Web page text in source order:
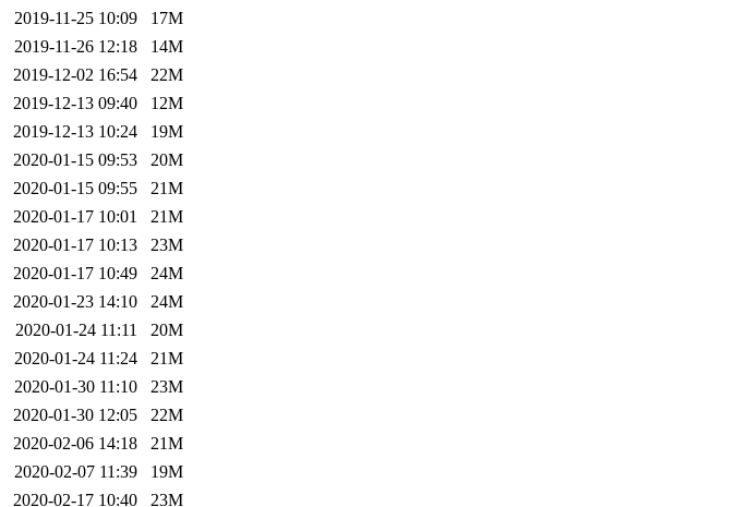
2019-11-25 10:09
17M
2019-11-26 12:18
14M
2019-12-02 16:54
22M
2019-12-13 09:40
12M
2019-12-13 10:24
19M
2020-01-15 09:53
20M
2020-01-15 09:55
21M
2020-01-17 10:01
21M
2020-01-17 10:13
23M
2020-01-17 10:49
24M
2020-01-23 14:10
24M
2020-01-24 11:11
20M
2020-01-24 11:24
21M
2020-01-30 11:10
23M
2020-01-30 12:05
22M
2020-02-06 14:18
21M
2020-02-07 11:39
19M
2020-02-17 10:40 23M